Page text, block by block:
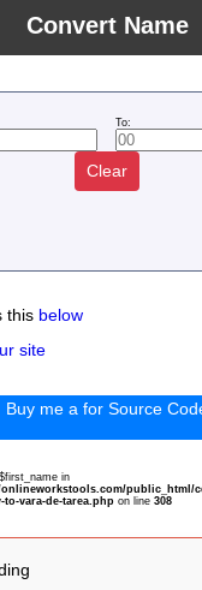
Convert Name
To:
Clear
this below
site
Buy me a for Source
in
onlineworkstools.com/public_html/
vara-de-tarea.phpon line 308